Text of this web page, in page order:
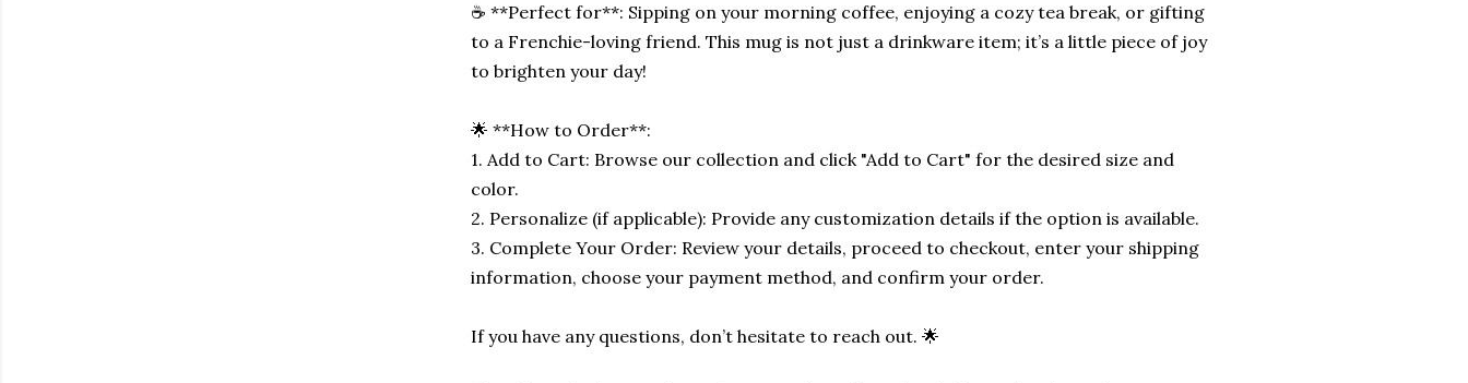
☕ **Perfect for**: Sipping on your morning coffee, enjoying a cozy tea break, or gifting
to a Frenchie-loving friend. This mug is not just a drinkware item; it’s a little piece of joy
to brighten your day!
🌟 **How to Order**:
1. Add to Cart: Browse our collection and click "Add to Cart" for the desired size and
color.
2. Personalize (if applicable): Provide any customization details if the option is available.
3. Complete Your Order: Review your details, proceed to checkout, enter your shipping
information, choose your payment method, and confirm your order.
If you have any questions, don’t hesitate to reach out. 🌟